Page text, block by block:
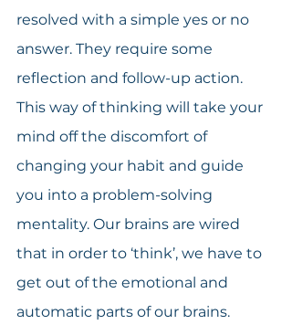
resolved with a simple yes or no
answer. They require some
reflection and follow-up action.
This way of thinking will take your
mind off the discomfort of
changing your habit and guide
you into a problem-solving
mentality. Our brains are wired
that in order to ‘think’, we have to
get out of the emotional and
automatic parts of our brains.